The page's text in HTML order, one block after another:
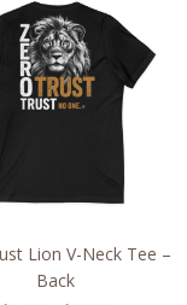
Lion V-Neck Tee –
Back
$26.33
through
$30.50